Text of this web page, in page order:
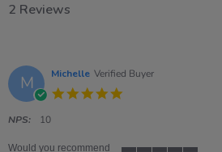
2 Reviews
M Michelle Verified Buyer
NPS: 10
Would you recommend